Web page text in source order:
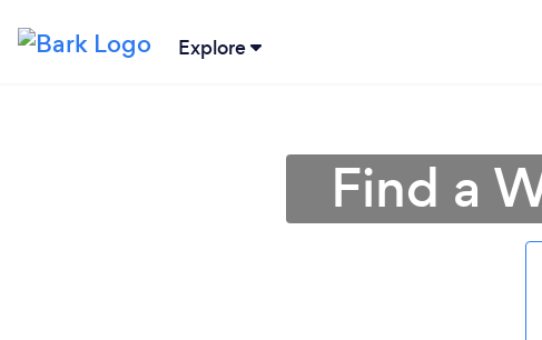
Explore
Find a